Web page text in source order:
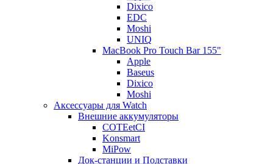
Dixico
EDC
Moshi
UNIQ
MacBook Pro Touch Bar 155"
Apple
Baseus
Dixico
Moshi
Аксессуары для Watch
Внешние аккумуляторы
COTEetCI
Konsmart
MiPow
Док-станции и Подставки